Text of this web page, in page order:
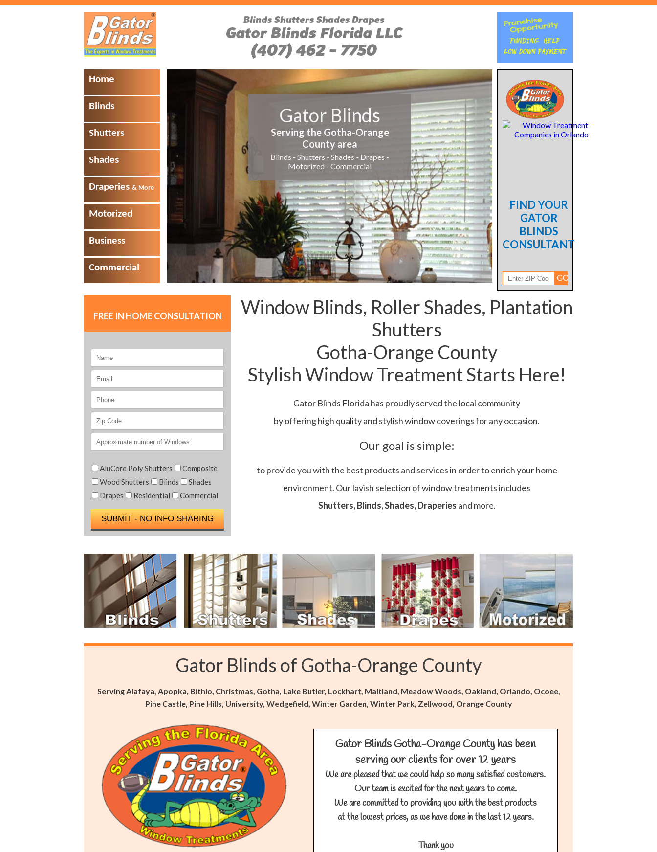
Blinds Shutters Shades Drapes
Gator Blinds Florida LLC
(407) 462 - 7750
Home
Blinds
Shutters
Shades
Draperies & More
Motorized
Business
Commercial
FIND YOUR
GATOR
BLINDS
CONSULTANT
Gator Blinds
Serving the Gotha-Orange
County area
Blinds - Shutters - Shades - Drapes -
Motorized - Commercial
FREE IN HOME CONSULTATION
AluCore Poly Shutters
Composite
Wood Shutters
Blinds
Shades
Drapes
Residential Commercial
Window Blinds, Roller Shades, Plantation
Shutters
Gotha-Orange County
Stylish Window Treatment Starts Here!
Gator Blinds Florida has proudly served the local community
by offering high quality and stylish window coverings for any occasion.
Our goal is simple:
to provide you with the best products and services in order to enrich your home
environment. Our lavish selection of window treatments includes
Shutters, Blinds, Shades, Draperies and more.
Gator Blinds of Gotha-Orange County
Serving Alafaya, Apopka, Bithlo, Christmas, Gotha, Lake Butler, Lockhart, Maitland, Meadow Woods, Oakland, Orlando, Ocoee,
Pine Castle, Pine Hills, University, Wedgefield, Winter Garden, Winter Park, Zellwood, Orange County
Gator Blinds Gotha-Orange County has been
serving our clients for over 12 years
We are pleased that we could help so many satisfied customers.
Our team is excited for the next years to come.
We are committed to providing you with the best products
at the lowest prices, as we have done in the last 12 years.
Thank you